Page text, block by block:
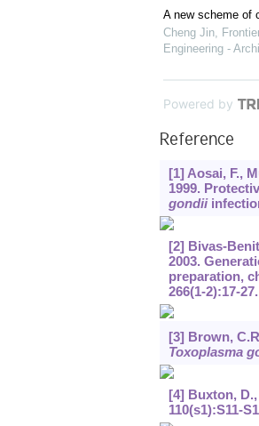
A new scheme of
Cheng Jin,
Engineering -
Powered by
Reference
[1] Aosai, F.,
1999.
gondii
[2] Bivas-
2003.
preparation,
266(1-2):17-27.
[3] Brown,
Toxoplasma
[4] Buxton,
110(s1):S11-